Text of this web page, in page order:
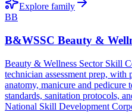
Explore family
BB
B&WSSC Beauty &
Beauty & Wellness Sector Skill
technician assessment prep, with
anatomy, manicure and pedicure
standards, sanitation protocols,
National Skill Development